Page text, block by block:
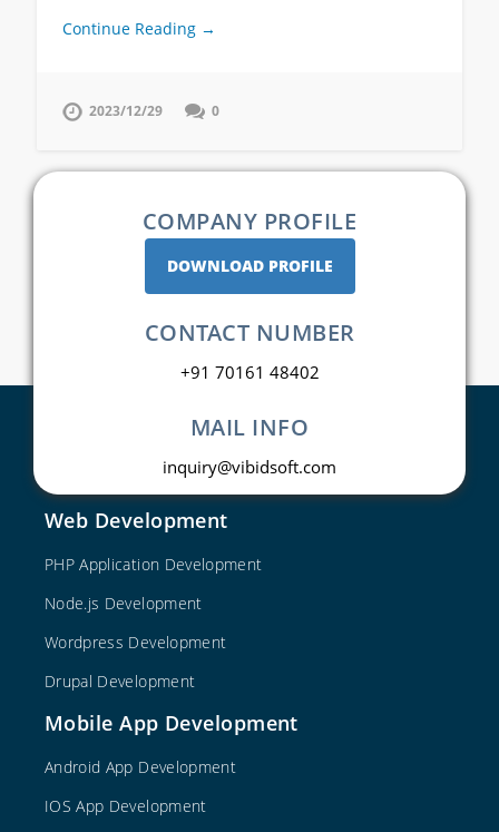
Continue Reading →
2023/12/29 0
COMPANY PROFILE
DOWNLOAD PROFILE
CONTACT NUMBER
+91 70161 48402
MAIL INFO
inquiry@vibidsoft.com
Web Development
PHP Application Development
Node.js Development
Wordpress Development
Drupal Development
Mobile App Development
Android App Development
IOS App Development